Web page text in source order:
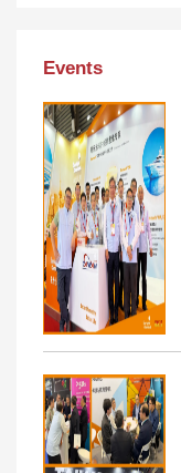
Events